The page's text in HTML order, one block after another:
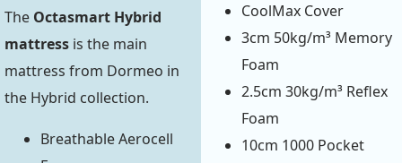
The Octasmart Hybrid
mattress is the main
mattress from Dormeo in
the Hybrid collection.
Breathable Aerocell
CoolMax Cover
3cm 50kg/m³ Memory
Foam
2.5cm 30kg/m³ Reflex
Foam
10cm 1000 Pocket